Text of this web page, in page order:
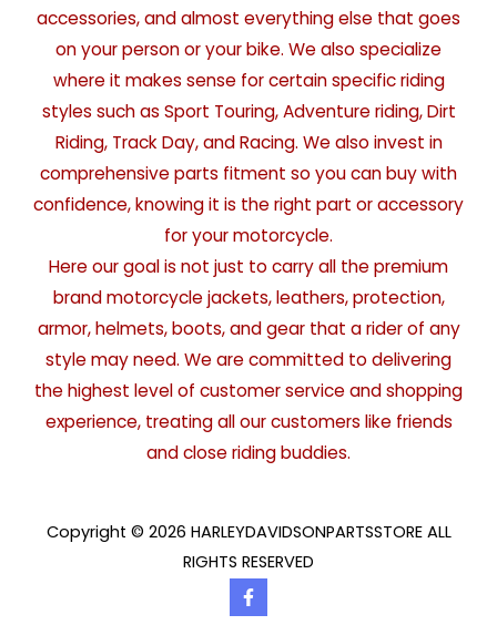
accessories, and almost everything else that goes
on your person or your bike. We also specialize
where it makes sense for certain specific riding
styles such as Sport Touring, Adventure riding, Dirt
Riding, Track Day, and Racing. We also invest in
comprehensive parts fitment so you can buy with
confidence, knowing it is the right part or accessory
for your motorcycle.
Here our goal is not just to carry all the premium
brand motorcycle jackets, leathers, protection,
armor, helmets, boots, and gear that a rider of any
style may need. We are committed to delivering
the highest level of customer service and shopping
experience, treating all our customers like friends
and close riding buddies.
Copyright © 2026 HARLEYDAVIDSONPARTSSTORE ALL
RIGHTS RESERVED